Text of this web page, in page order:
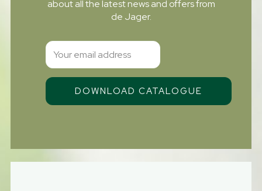
about all the latest news and offers from
de Jager.